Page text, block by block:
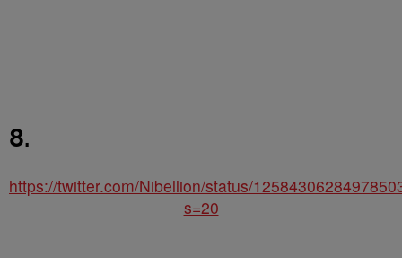
8.
https://twitter.com/Nibellion/status/
s=20